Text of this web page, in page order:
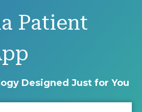
Patient
Designed Just for You